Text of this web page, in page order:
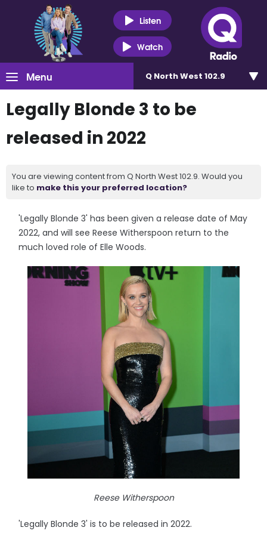
Listen
Watch
Menu Q North West 102.9
Legally Blonde 3 to be
released in 2022
You are viewing content from Q North West 102.9. Would you
like to make this your preferred location?
'Legally Blonde 3' has been given a release date of May
2022, and will see Reese Witherspoon return to the
much loved role of Elle Woods.
Reese Witherspoon
'Legally Blonde 3' is to be released in 2022.